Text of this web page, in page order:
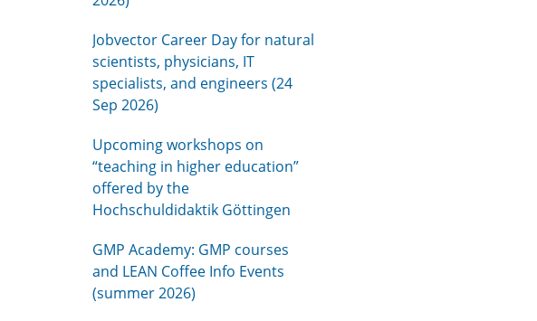
Jobvector Career Day for natural
scientists, physicians, IT
specialists, and engineers (24
Sep 2026)
Upcoming workshops on
“teaching in higher education”
offered by the
Hochschuldidaktik Göttingen
GMP Academy: GMP courses
and LEAN Coffee Info Events
(summer 2026)